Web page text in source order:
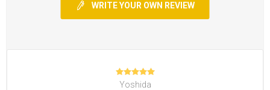
WRITE YOUR OWN REVIEW
Yoshida